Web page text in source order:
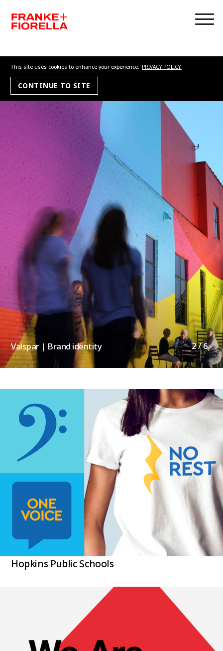
Valspar | Brand identity 2 / 6
Hopkins Public Schools
This site uses cookies to enhance your experience. PRIVACY POLICY.
CONTINUE TO SITE